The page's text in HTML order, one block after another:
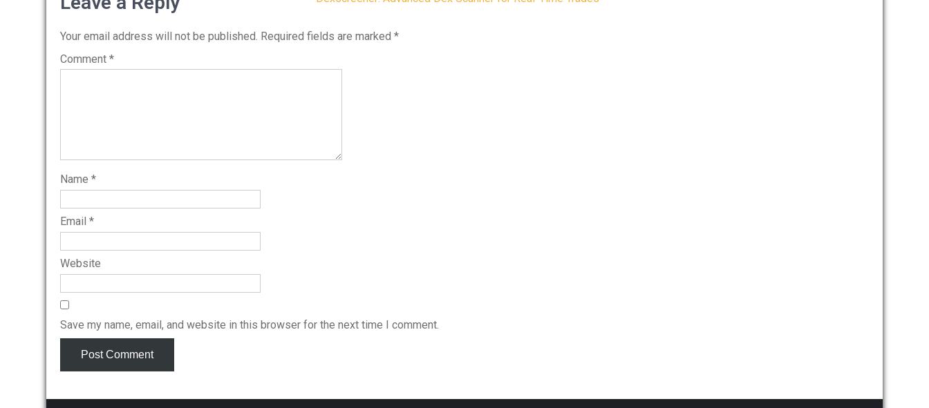
Your email address will not be published. Required fields are marked *
Comment *
Name *
Email *
Website
Save my name, email, and website in this browser for the next time I comment.